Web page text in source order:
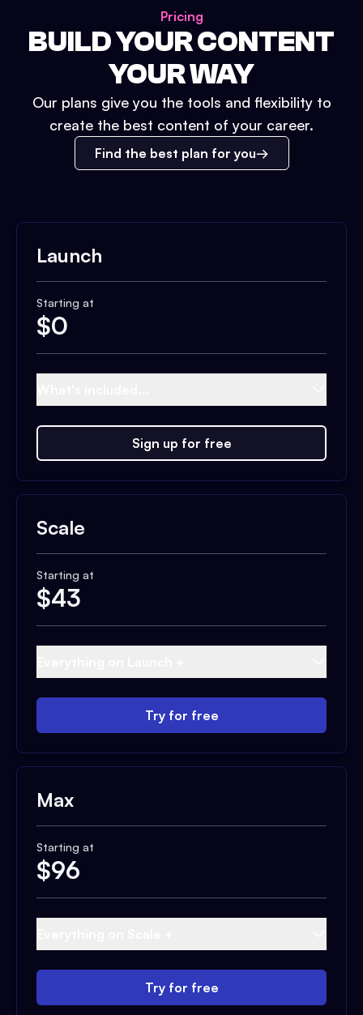
Pricing
BUILD YOUR CONTENT
YOUR WAY
Our plans give you the tools and flexibility to
create the best content of your career.
Find the best plan for you
Launch
Starting at
$0
Sign up for free
Scale
Starting at
$43
Try for free
Max
Starting at
$96
Try for free